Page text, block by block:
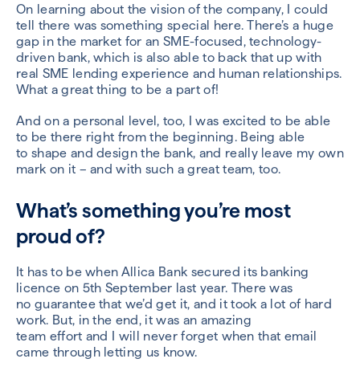
On learning about the vision of the company, I could
tell there was something special here. There’s a huge
gap in the market for an SME-focused,technology-
driven bank,which is also able to back that up with
real SME lending experience and human relationships.
What a great thing to be a part of!
And on a personal level, too,
I was excited to be able
to be there right from the beginning. Being able
to shape and design the bank, and really leave my own
mark on it – and with such a great team, too.
What’s something you’re most
proud of?
It hasto bewhen Allica Bank secured its banking
licence on 5th September last year. Therewas
no guarantee that we’d get it, and it took a lot of hard
work. But, in the end, it was an amazing
team effort and I will never forget when that email
came throughletting us know.